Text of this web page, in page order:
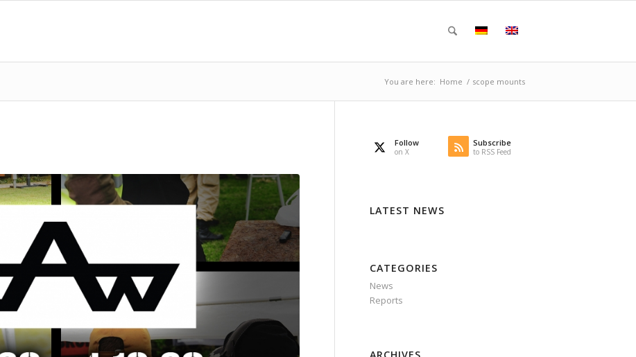
You are here: Home / scope mounts
Follow
on X
Subscribe
to RSS Feed
LATEST NEWS
CATEGORIES
News
Reports